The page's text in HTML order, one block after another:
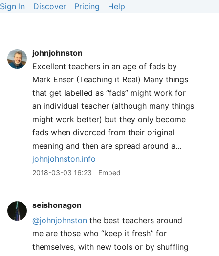
Sign In Discover Pricing Help
johnjohnston
Excellent teachers in an age of fads by
Mark Enser (Teaching it Real) Many things
that get labelled as “fads” might work for
an individual teacher (although many things
might work better) but they only become
fads when divorced from their original
meaning and then are spread around a...
johnjohnston.info
2018-03-03 16:23 Embed
seishonagon
@johnjohnston the best teachers around
me are those who “keep it fresh” for
themselves, with new tools or by shuffling